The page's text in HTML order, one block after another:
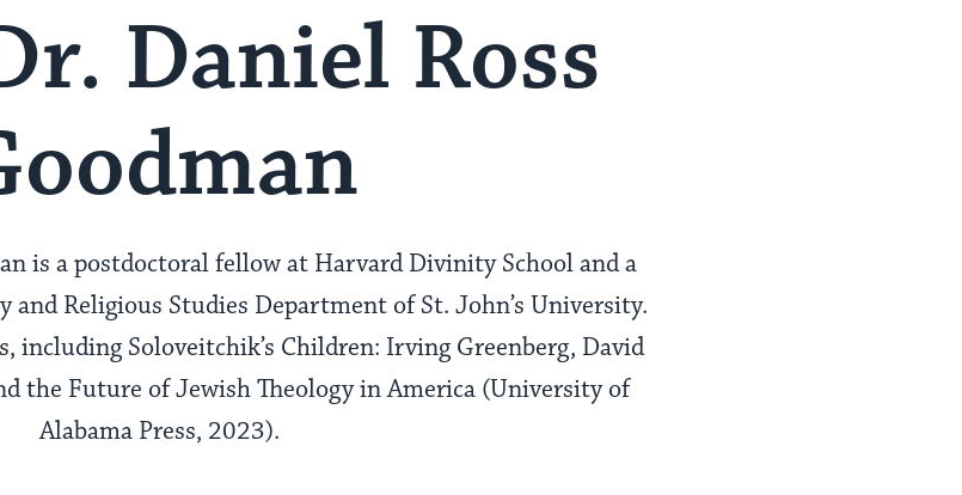
Daniel Ross
is a postdoctoral fellow at Harvard Divinity School and a
and Religious Studies Department of St. John’s University.
including Soloveitchik’s Children: Irving Greenberg, David
the Future of Jewish Theology in America (University of
Alabama Press, 2023).